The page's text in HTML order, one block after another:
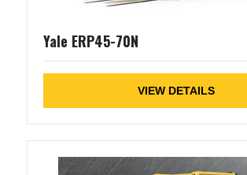
Yale ERP45-70N
VIEW DETAILS